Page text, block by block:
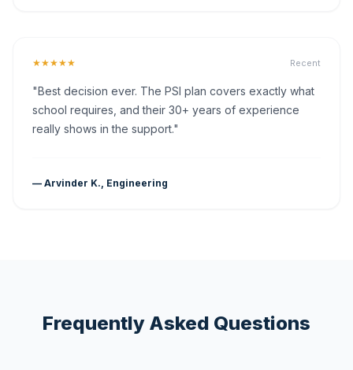
★★★★★ Recent
"Best decision ever. The PSI plan covers exactly what
school requires, and their 30+ years of experience
really shows in the support."
— Arvinder K., Engineering
Frequently Asked Questions